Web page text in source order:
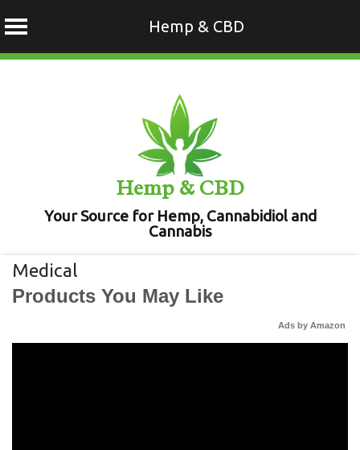
Hemp & CBD
Hemp & CBD
Your Source for Hemp, Cannabidiol and
Cannabis
Medical
Products You May Like
Ads by Amazon